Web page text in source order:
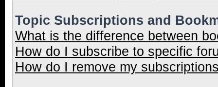
Topic Subscriptions and
What is the difference between
How do I subscribe to specific
How do I remove my